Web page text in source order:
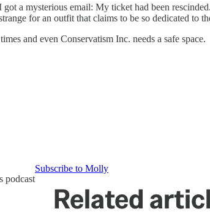
a mysterious email: My ticket had been
for an outfit that claims to be so dedicated to
and even Conservatism Inc. needs a safe space.
podcast
Subscribe to Molly
Related